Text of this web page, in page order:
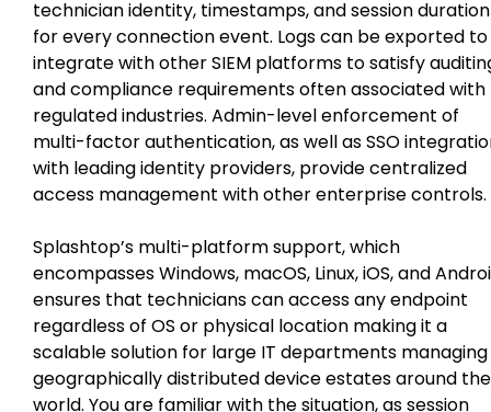
technician identity, timestamps, and session duration
for every connection event. Logs can be exported to
integrate with other SIEM platforms to satisfy
and compliance requirements often associated with
regulated industries. Admin-level enforcement of
multi-factor authentication, as well as SSO
with leading identity providers, provide centralized
access management with other enterprise controls.
Splashtop’s multi-platform support, which
encompasses Windows, macOS, Linux, iOS, and
ensures that technicians can access any endpoint
regardless of OS or physical location making it a
scalable solution for large IT departments managing
geographically distributed device estates around the
world. You are familiar with the situation, as session